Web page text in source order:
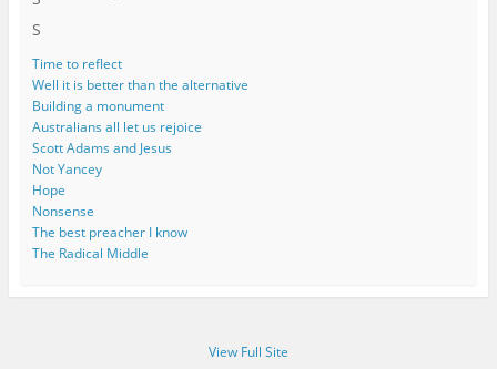
Time to reflect
Well it is better than the alternative
Building a monument
Australians all let us rejoice
Scott Adams and Jesus
Not Yancey
Hope
Nonsense
The best preacher I know
The Radical Middle
View Full Site